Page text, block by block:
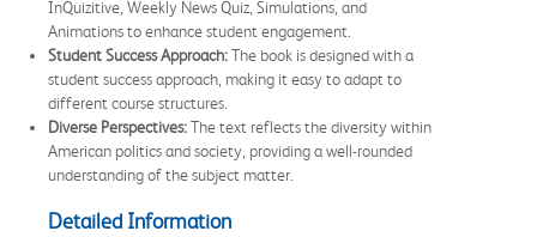
InQuizitive, Weekly News Quiz, Simulations, and
Animations to enhance student engagement.
Student Success Approach:The book is designed with a
student success approach, making it easy to adapt to
different course structures.
Diverse Perspectives:The text reflects the diversity within
American politics and society, providing a well-rounded
understanding of the subject matter.
Detailed Information